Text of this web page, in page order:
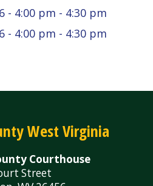
- 4:00 pm - 4:30 pm
- 4:00 pm - 4:30 pm
West Virginia
Courthouse
Street